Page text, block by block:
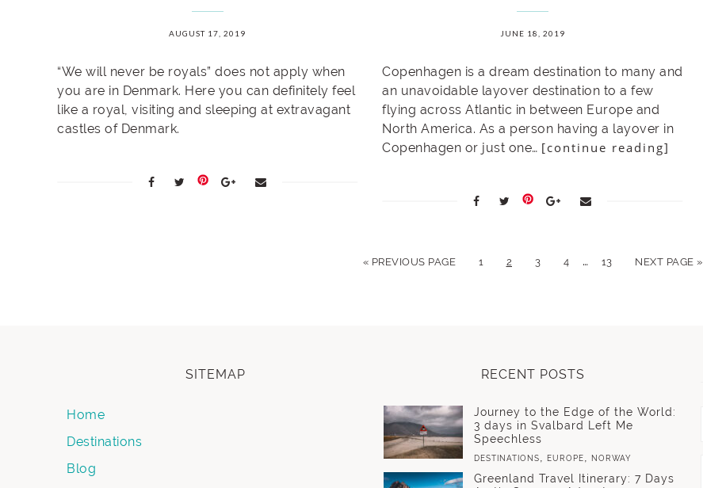
AUGUST 17, 2019
“We will never be royals” does not apply when
you are in Denmark. Here you can definitely feel
like a royal, visiting and sleeping at extravagant
castles of Denmark.
JUNE 18, 2019
Copenhagen is a dream destination to many and
an unavoidable layover destination to a few
flying across Atlantic in between Europe and
North America. As a person having a layover in
Copenhagen or just one… [continue reading]
« PREVIOUS PAGE 1 2 3 4 … 13 NEXT PAGE »
SITEMAP
Home
Destinations
Blog
RECENT POSTS
Journey to the Edge of the World:
3 days in Svalbard Left Me
Speechless
DESTINATIONS, EUROPE, NORWAY
Greenland Travel Itinerary: 7 Days